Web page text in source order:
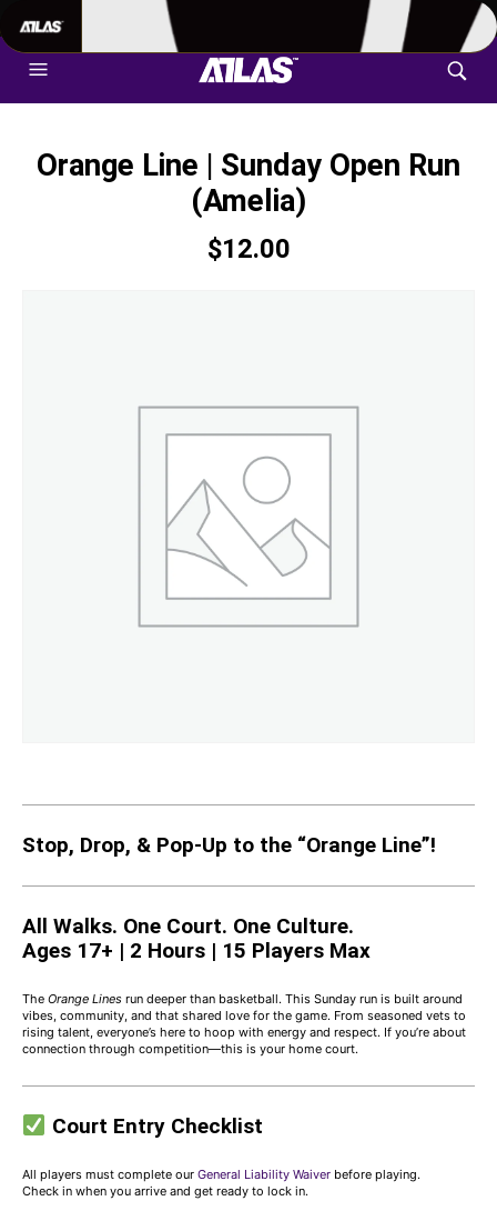
702-948-8937 TEXT US FOR FASTEST RESPONSE
Orange Line | Sunday Open Run
(Amelia)
$12.00
Stop, Drop, & Pop-Up to the “Orange Line”!
All Walks. One Court. One Culture.
Ages 17+ | 2 Hours | 15 Players Max
The Orange Lines run deeper than basketball. This Sunday run is built around
vibes, community, and that shared love for the game. From seasoned vets to
rising talent, everyone’s here to hoop with energy and respect. If you’re about
connection through competition—this is your home court.
Court Entry Checklist
All players must complete our General Liability Waiver before playing.
Check in when you arrive and get ready to lock in.